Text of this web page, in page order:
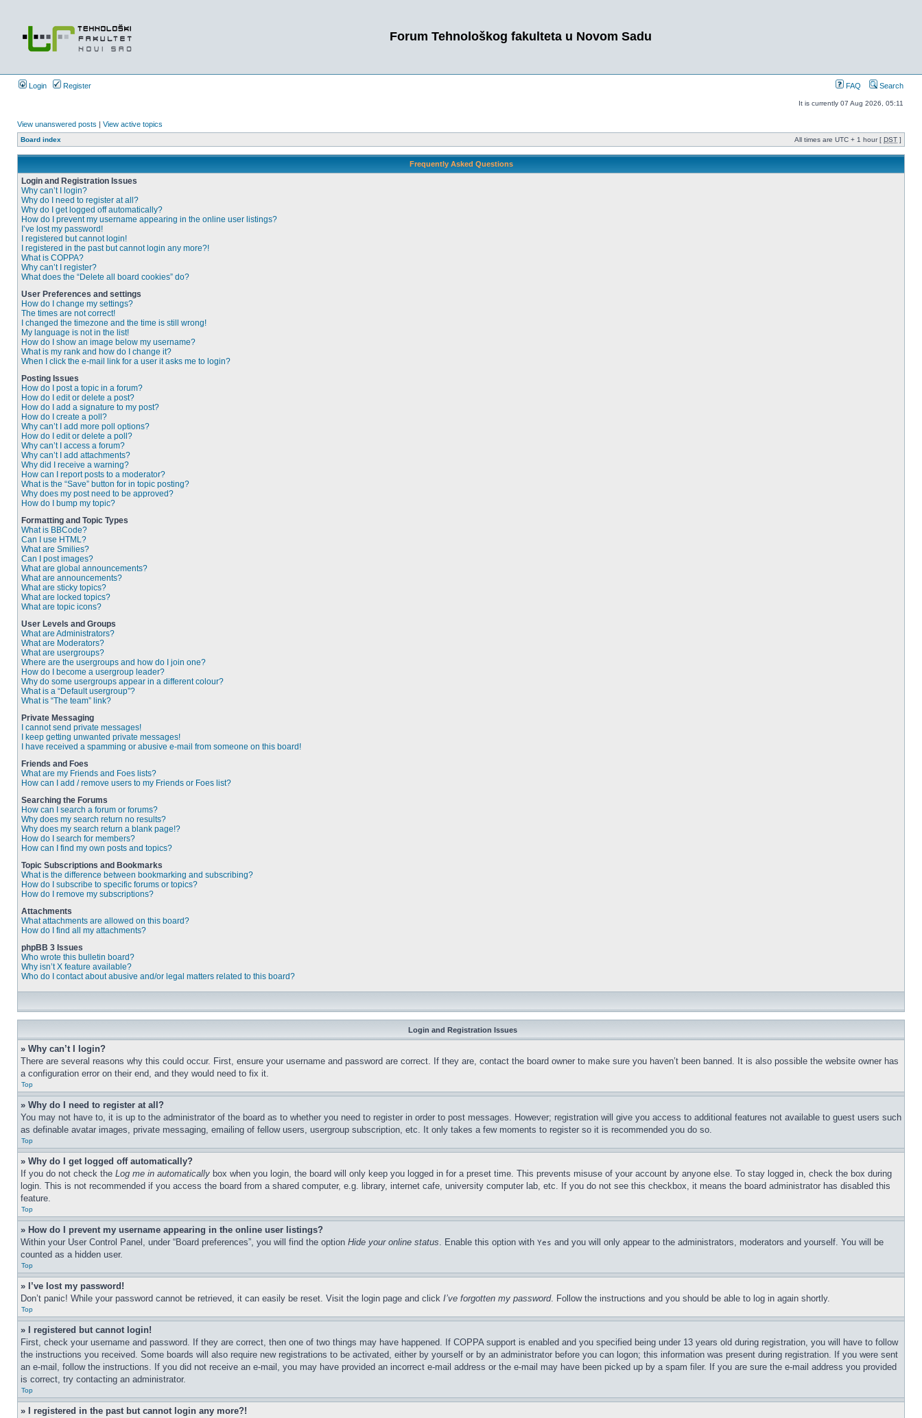
Forum Tehnološkog fakulteta u Novom Sadu
Login Register FAQ Search
It is currently 07 Aug 2026, 05:11
View unanswered posts | View active topics
Board index All times are UTC + 1 hour [ DST ]
Frequently Asked Questions
Login and Registration Issues
Why can’t I login?
Why do I need to register at all?
Why do I get logged off automatically?
How do I prevent my username appearing in the online user listings?
I’ve lost my password!
I registered but cannot login!
I registered in the past but cannot login any more?!
What is COPPA?
Why can’t I register?
What does the “Delete all board cookies” do?
User Preferences and settings
How do I change my settings?
The times are not correct!
I changed the timezone and the time is still wrong!
My language is not in the list!
How do I show an image below my username?
What is my rank and how do I change it?
When I click the e-mail link for a user it asks me to login?
Posting Issues
How do I post a topic in a forum?
How do I edit or delete a post?
How do I add a signature to my post?
How do I create a poll?
Why can’t I add more poll options?
How do I edit or delete a poll?
Why can’t I access a forum?
Why can’t I add attachments?
Why did I receive a warning?
How can I report posts to a moderator?
What is the “Save” button for in topic posting?
Why does my post need to be approved?
How do I bump my topic?
Formatting and Topic Types
What is BBCode?
Can I use HTML?
What are Smilies?
Can I post images?
What are global announcements?
What are announcements?
What are sticky topics?
What are locked topics?
What are topic icons?
User Levels and Groups
What are Administrators?
What are Moderators?
What are usergroups?
Where are the usergroups and how do I join one?
How do I become a usergroup leader?
Why do some usergroups appear in a different colour?
What is a “Default usergroup”?
What is “The team” link?
Private Messaging
I cannot send private messages!
I keep getting unwanted private messages!
I have received a spamming or abusive e-mail from someone on this board!
Friends and Foes
What are my Friends and Foes lists?
How can I add / remove users to my Friends or Foes list?
Searching the Forums
How can I search a forum or forums?
Why does my search return no results?
Why does my search return a blank page!?
How do I search for members?
How can I find my own posts and topics?
Topic Subscriptions and Bookmarks
What is the difference between bookmarking and subscribing?
How do I subscribe to specific forums or topics?
How do I remove my subscriptions?
Attachments
What attachments are allowed on this board?
How do I find all my attachments?
phpBB 3 Issues
Who wrote this bulletin board?
Why isn’t X feature available?
Who do I contact about abusive and/or legal matters related to this board?
Login and Registration Issues
» Why can’t I login?
There are several reasons why this could occur. First, ensure your username and password are correct. If they are, contact the board owner to make sure you haven’t been banned. It is also possible the website owner has
a configuration error on their end, and they would need to fix it.
Top
» Why do I need to register at all?
You may not have to, it is up to the administrator of the board as to whether you need to register in order to post messages. However; registration will give you access to additional features not available to guest users such
as definable avatar images, private messaging, emailing of fellow users, usergroup subscription, etc. It only takes a few moments to register so it is recommended you do so.
Top
» Why do I get logged off automatically?
If you do not check the Log me in automatically box when you login, the board will only keep you logged in for a preset time. This prevents misuse of your account by anyone else. To stay logged in, check the box during
login. This is not recommended if you access the board from a shared computer, e.g. library, internet cafe, university computer lab, etc. If you do not see this checkbox, it means the board administrator has disabled this
feature.
Top
» How do I prevent my username appearing in the online user listings?
Within your User Control Panel, under “Board preferences”, you will find the option Hide your online status. Enable this option with Yes and you will only appear to the administrators, moderators and yourself. You will be
counted as a hidden user.
Top
» I’ve lost my password!
Don’t panic! While your password cannot be retrieved, it can easily be reset. Visit the login page and click I’ve forgotten my password. Follow the instructions and you should be able to log in again shortly.
Top
» I registered but cannot login!
First, check your username and password. If they are correct, then one of two things may have happened. If COPPA support is enabled and you specified being under 13 years old during registration, you will have to follow
the instructions you received. Some boards will also require new registrations to be activated, either by yourself or by an administrator before you can logon; this information was present during registration. If you were sent
an e-mail, follow the instructions. If you did not receive an e-mail, you may have provided an incorrect e-mail address or the e-mail may have been picked up by a spam filer. If you are sure the e-mail address you provided
is correct, try contacting an administrator.
Top
» I registered in the past but cannot login any more?!